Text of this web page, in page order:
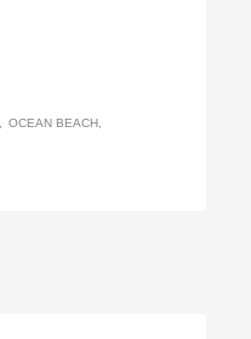
OCEAN BEACH